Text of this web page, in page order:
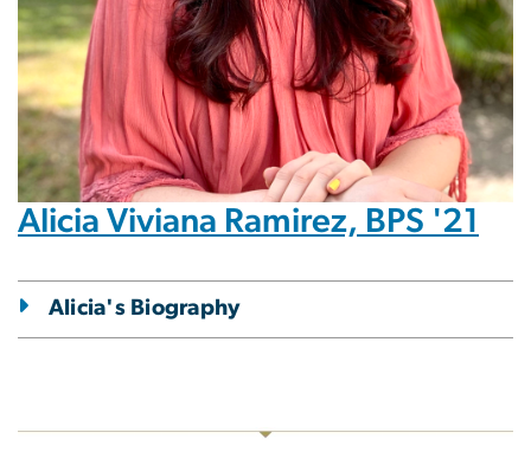
Alicia Viviana Ramirez, BPS '21
Alicia's Biography